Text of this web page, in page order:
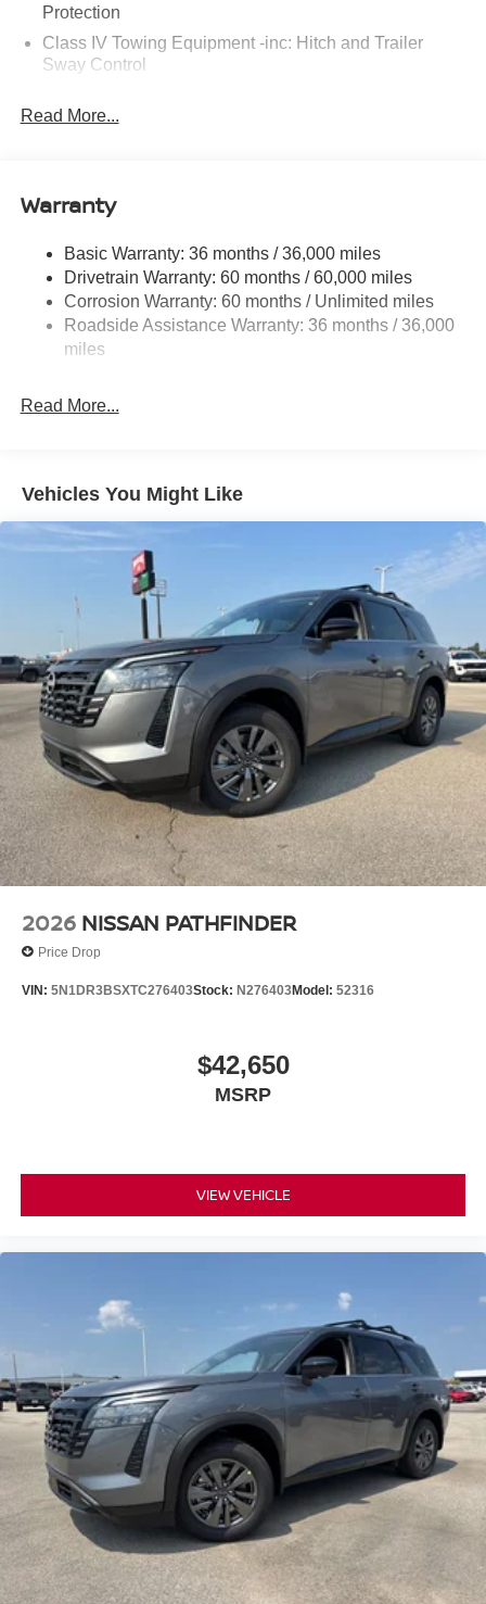
Protection
Class IV Towing Equipment -inc: Hitch and Trailer
Sway Control
7575# Gvwr 1466# Maximum Payload
Front And Rear Anti-Roll Bars
Electric Power-Assist Speed-Sensing Steering
23.6 Gal. Fuel Tank
Single Stainless Steel Exhaust
Double Wishbone Front Suspension w/Coil Springs
4-Wheel Disc Brakes w/4-Wheel ABS, Front And Rear
Read More...
Warranty
Basic Warranty: 36 months / 36,000 miles
Drivetrain Warranty: 60 months / 60,000 miles
Corrosion Warranty: 60 months / Unlimited miles
Roadside Assistance Warranty: 36 months / 36,000
miles
Read More...
Vehicles You Might Like
2026 NISSAN PATHFINDER
Price Drop
VIN: 5N1DR3BSXTC276403Stock: N276403Model: 52316
$42,650
MSRP
VIEW VEHICLE